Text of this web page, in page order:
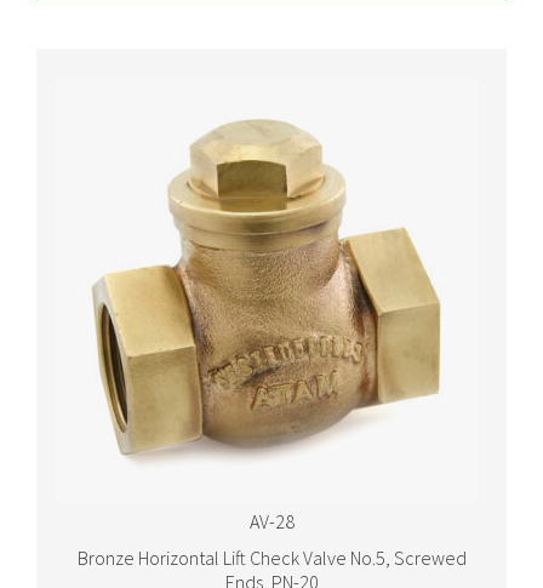
AV-28
Bronze Horizontal Lift Check Valve No.5, Screwed
Ends, PN-20